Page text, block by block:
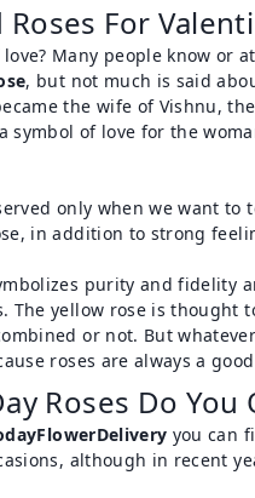
For
Many people know
, but not much is said
the wife of Vishnu,
symbol of love for the
only when we want
in addition to strong
purity and
The yellow rose is
or not. But
roses are always a
Roses Do You
you can
although in recent